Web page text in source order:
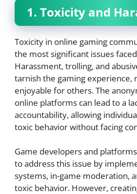
1. Toxicity and
Toxicity in online gaming
the most significant issues
Harassment, trolling, and
tarnish the gaming experience,
enjoyable for others. The
online platforms can lead to a
accountability, allowing
toxic behavior without facing
Game developers and
to address this issue by
systems, in-game moderation,
toxic behavior. However,